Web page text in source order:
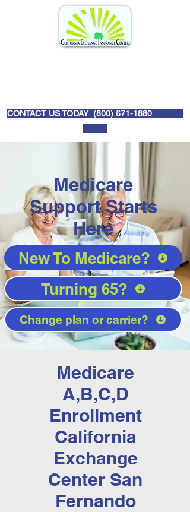
CONTACT US TODAY (800) 671-1880
Medicare
Support Starts
Here
New To Medicare?
Turning 65?
Change plan or carrier?
Medicare
A,B,C,D
Enrollment
California
Exchange
Center San
Fernando